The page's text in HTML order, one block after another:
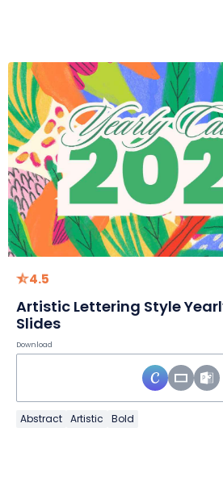
4.5
Artistic Lettering Style
Slides
Download
Abstract Artistic Bold